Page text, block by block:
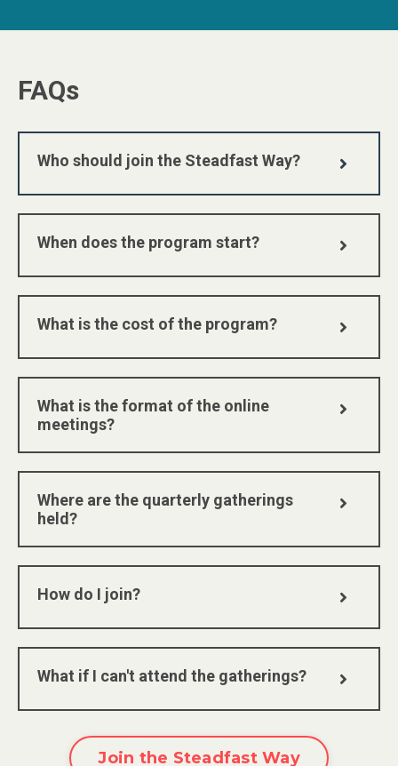
FAQs
Who should join the Steadfast Way?
When does the program start?
What is the cost of the program?
What is the format of the online
meetings?
Where are the quarterly gatherings
held?
How do I join?
What if I can't attend the gatherings?
Join the Steadfast Way